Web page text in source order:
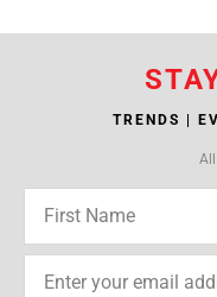
TRENDS |